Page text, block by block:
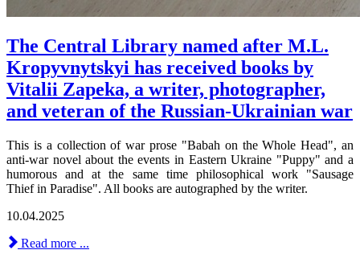
The Central Library named after M.L.
Kropyvnytskyi has received books by
Vitalii Zapeka, a writer, photographer,
and veteran of the Russian-Ukrainian war
This is a collection of war prose "Babah on the Whole Head", an
anti-war novel about the events in Eastern Ukraine "Puppy" and a
humorous and at the same time philosophical work "Sausage
Thief in Paradise". All books are autographed by the writer.
10.04.2025
Read more ...